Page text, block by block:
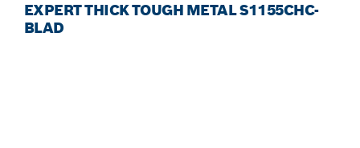
EXPERT THICK TOUGH METAL S1155CHC-
BLAD